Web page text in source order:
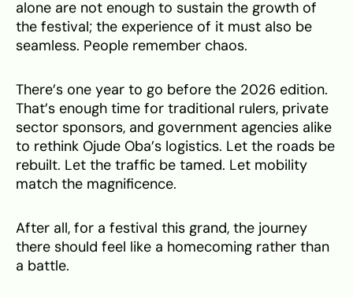
alone are not enough to sustain the growth of
the festival; the experience of it must also be
seamless. People remember chaos.
There’s one year to go before the 2026 edition.
That’s enough time for traditional rulers, private
sector sponsors, and government agencies alike
to rethink Ojude Oba’s logistics. Let the roads be
rebuilt. Let the traffic be tamed. Let mobility
match the magnificence.
After all, for a festival this grand, the journey
there should feel like a homecoming rather than
a battle.